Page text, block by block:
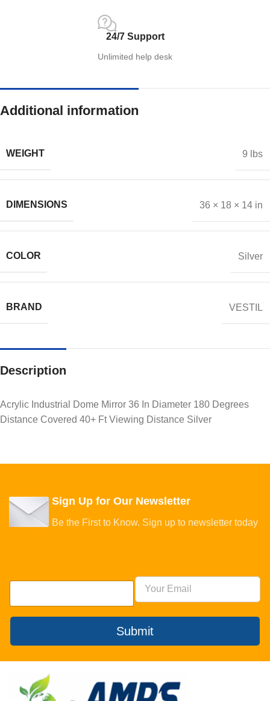
24/7 Support
Unlimited help desk
Additional information
WEIGHT 9 lbs
DIMENSIONS 36 × 18 × 14 in
COLOR Silver
BRAND VESTIL
Description
Acrylic Industrial Dome Mirror 36 In Diameter 180 Degrees
Distance Covered 40+ Ft Viewing Distance Silver
Sign Up for Our Newsletter
Be the First to Know. Sign up to newsletter today
Submit